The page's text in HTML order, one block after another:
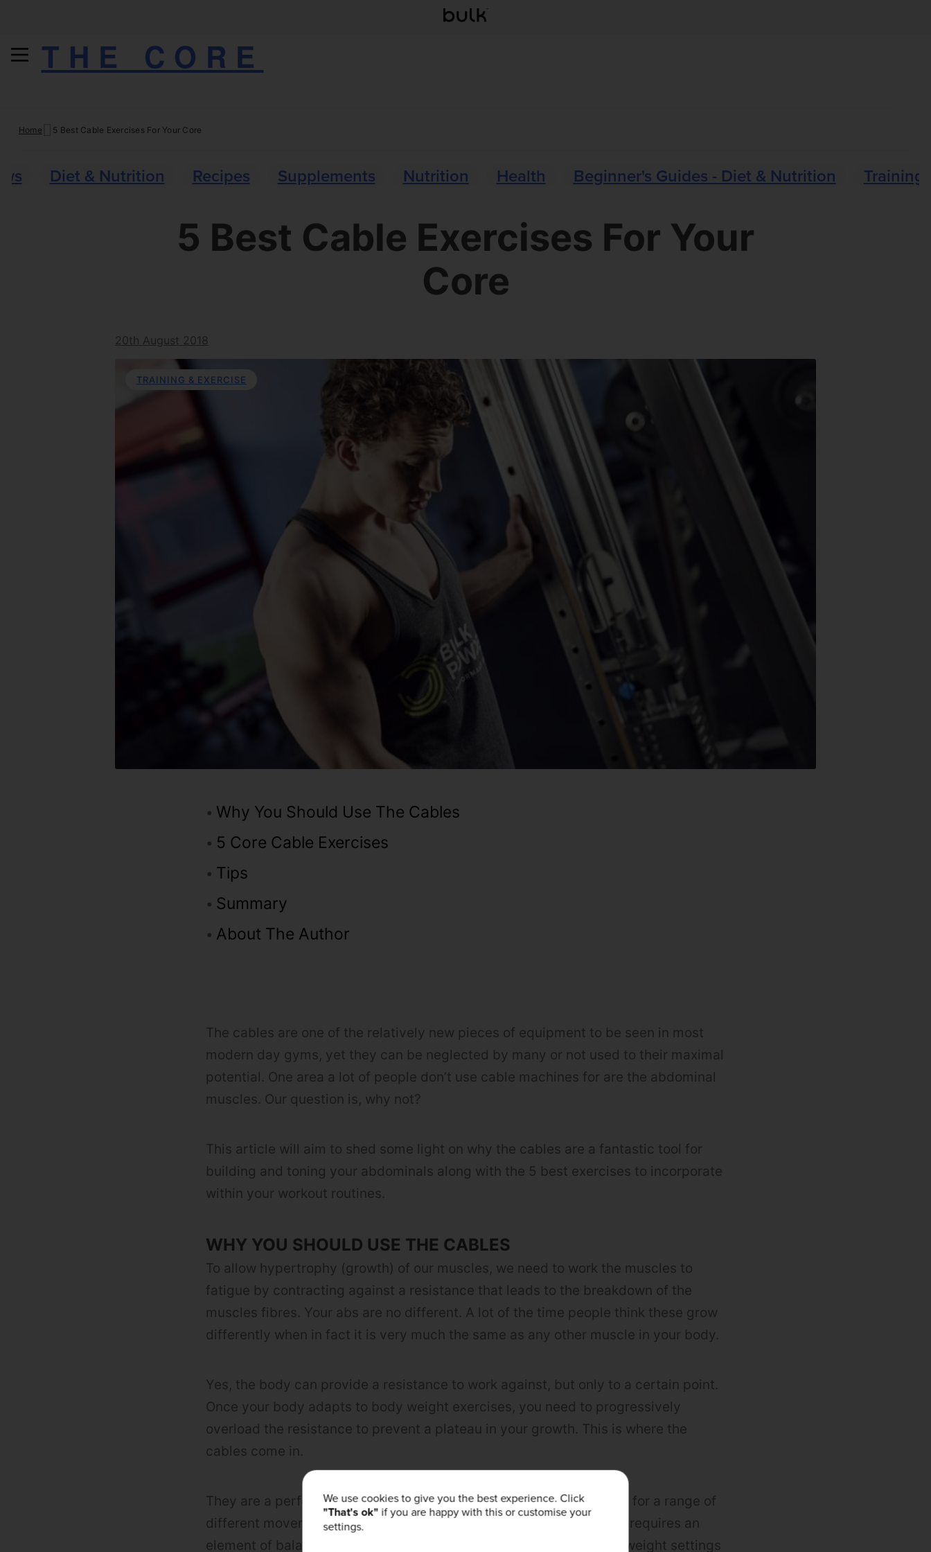
THE CORE
Home 5 Best Cable Exercises For Your Core
Diet & Nutrition Recipes Supplements Nutrition Health Beginner's Guides - Diet & Nutrition Training
5 Best Cable Exercises For Your
Core
20th August 2018
TRAINING & EXERCISE
Why You Should Use The Cables
5 Core Cable Exercises
Tips
Summary
About The Author
The cables are one of the relatively new pieces of equipment to be seen in most
modern day gyms, yet they can be neglected by many or not used to their maximal
potential. One area a lot of people don’t use cable machines for are the abdominal
muscles. Our question is, why not?
This article will aim to shed some light on why the cables are a fantastic tool for
building and toning your abdominals along with the 5 best exercises to incorporate
within your workout routines.
WHY YOU SHOULD USE THE CABLES
To allow hypertrophy (growth) of our muscles, we need to work the muscles to
fatigue by contracting against a resistance that leads to the breakdown of the
muscles fibres. Your abs are no different. A lot of the time people think these grow
differently when in fact it is very much the same as any other muscle in your body.
Yes, the body can provide a resistance to work against, but only to a certain point.
Once your body adapts to body weight exercises, you need to progressively
overload the resistance to prevent a plateau in your growth. This is where the
cables come in.
They are a perfect way of incorporating a resistance whilst allowing for a range of
different movements. The movement of the cables themselves also requires an
element of balance of control, which further engages the core. The weight settings
We use cookies to give you the best experience. Click
"That's ok" if you are happy with this or customise your
settings.